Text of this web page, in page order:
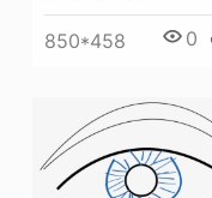
850*458 0